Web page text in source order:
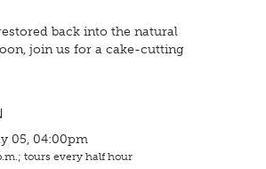
back into the natural
join us for a cake-cutting
05, 04:00pm
tours every half hour